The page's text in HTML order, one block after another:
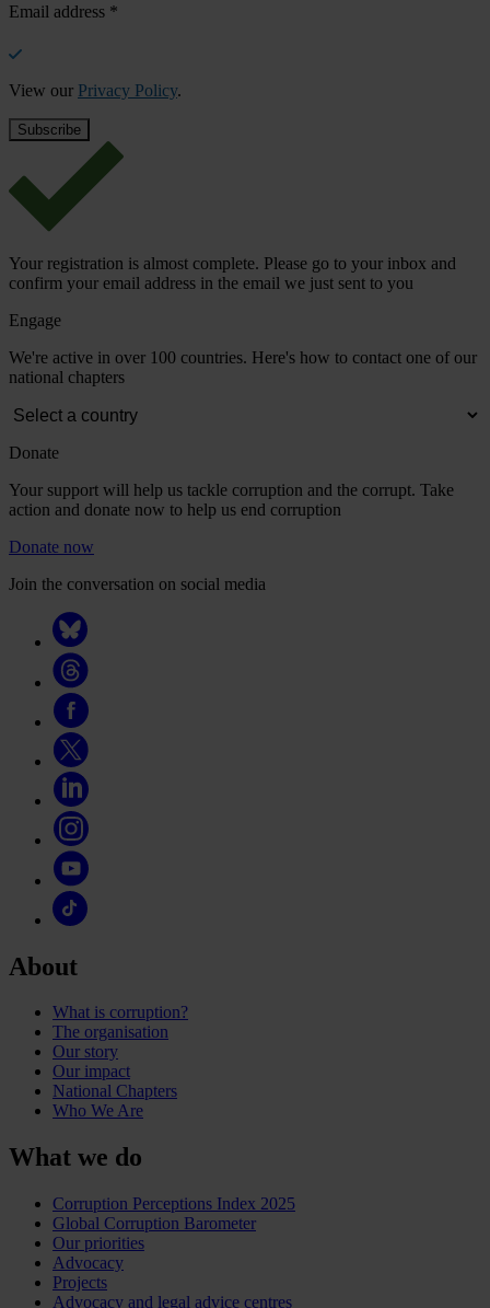
Email address *
View our Privacy Policy.
Your registration is almost complete. Please go to your inbox and
confirm your email address in the email we just sent to you
Engage
We're active in over 100 countries. Here's how to contact one of our
national chapters
Donate
Your support will help us tackle corruption and the corrupt. Take
action and donate now to help us end corruption
Donate now
Join the conversation on social media
About
What is corruption?
The organisation
Our story
Our impact
National Chapters
Who We Are
What we do
Corruption Perceptions Index 2025
Global Corruption Barometer
Our priorities
Advocacy
Projects
Advocacy and legal advice centres